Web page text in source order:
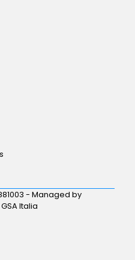
- Managed by
Italia